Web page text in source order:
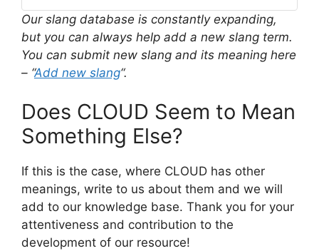
Our slang database is constantly expanding,
but you can always help add a new slang term.
You can submit new slang and its meaning here
– “Add new slang“.
Does CLOUD Seem to Mean
Something Else?
If this is the case, where CLOUD has other
meanings, write to us about them and we will
add to our knowledge base. Thank you for your
attentiveness and contribution to the
development of our resource!